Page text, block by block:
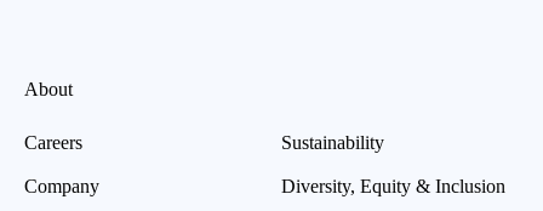
About
Careers
Company
Sustainability
Diversity, Equity & Inclusion